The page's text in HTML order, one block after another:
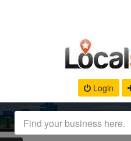
Login